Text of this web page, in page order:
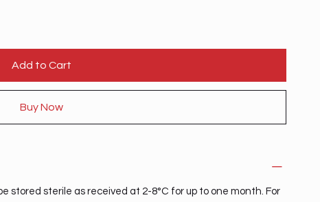
Add to Cart
Buy Now
stored sterile as received at 2-8°C for up to one month. For